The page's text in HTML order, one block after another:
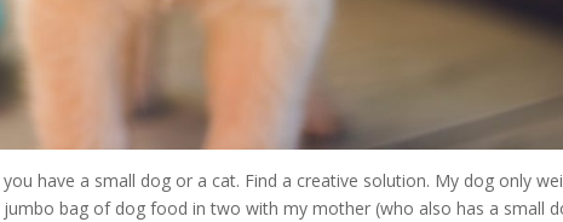
have a small dog or a cat. Find a creative solution. My dog only
bag of dog food in two with my mother (who also has a small